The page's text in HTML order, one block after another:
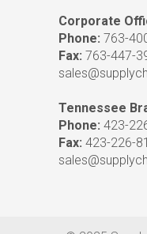
Corporate
Phone: 763-
Fax: 763-447-
Tennessee
Phone: 423-
Fax: 423-226-